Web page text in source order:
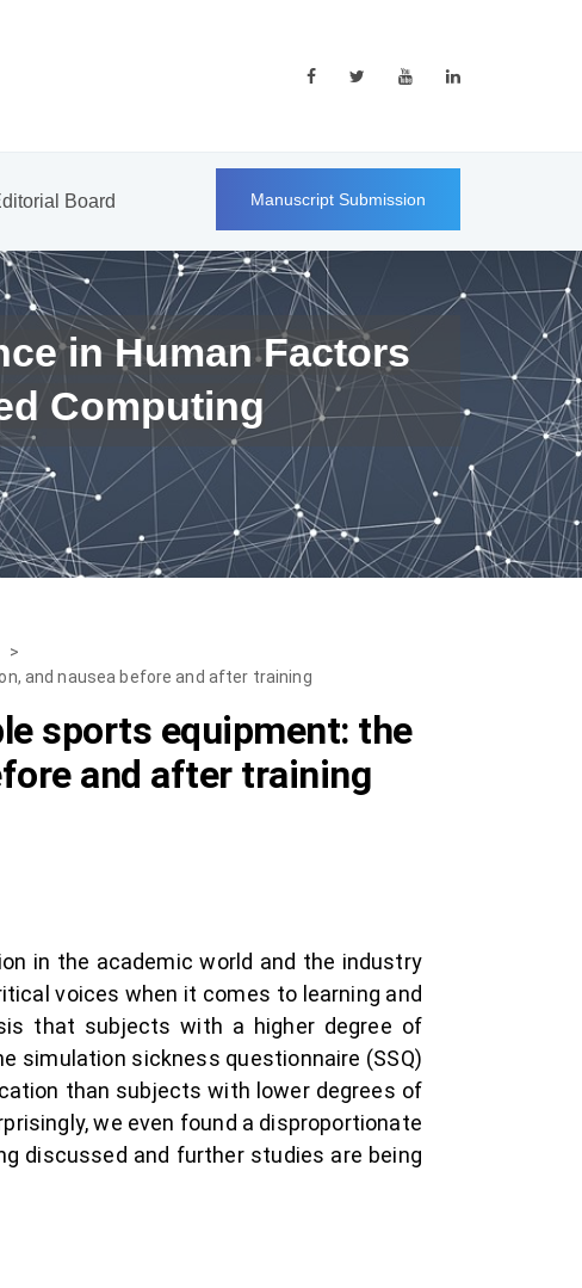
Board Manuscript Submission
in Human Factors
Computing
>
and nausea before and after training
sports equipment: the
and after training
in the academic world and the industry
voices when it comes to learning and
that subjects with a higher degree of
simulation sickness questionnaire (SSQ)
than subjects with lower degrees of
we even found a disproportionate
discussed and further studies are being